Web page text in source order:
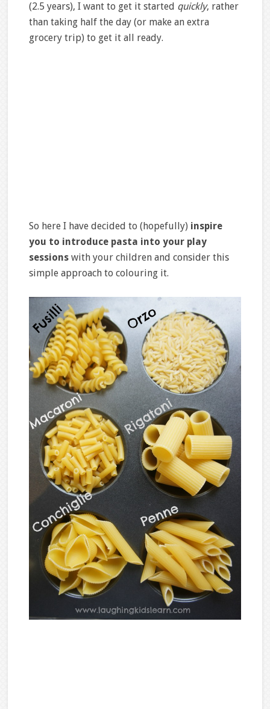
(2.5 years), I want to get it started quickly, rather
than taking half the day (or make an extra
grocery trip) to get it all ready.
So here I have decided to (hopefully) inspire
you to introduce pasta into your play
sessionswith your children and consider this
simple approach to colouring it.